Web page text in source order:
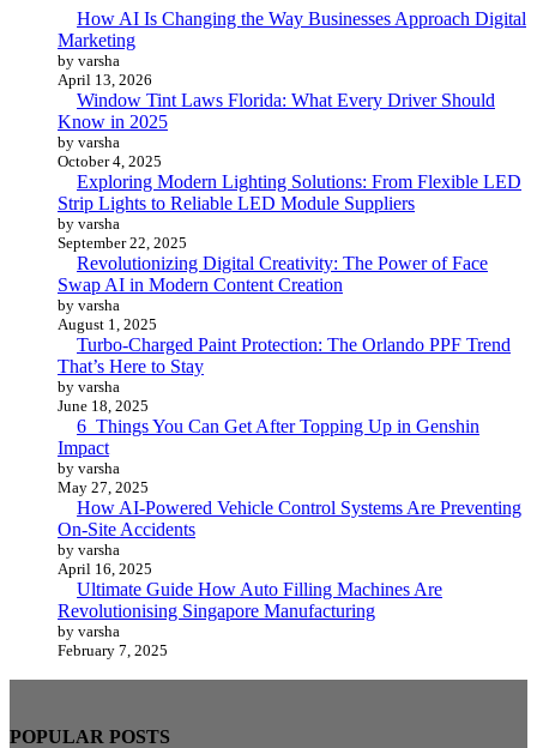
How AI Is Changing the Way Businesses Approach Digital
Marketing
by varsha
April 13, 2026
Window Tint Laws Florida: What Every Driver Should
Know in 2025
by varsha
October 4, 2025
Exploring Modern Lighting Solutions: From Flexible LED
Strip Lights to Reliable LED Module Suppliers
by varsha
September 22, 2025
Revolutionizing Digital Creativity: The Power of Face
Swap AI in Modern Content Creation
by varsha
August 1, 2025
Turbo-Charged Paint Protection: The Orlando PPF Trend
That’s Here to Stay
by varsha
June 18, 2025
6 Things You Can Get After Topping Up in Genshin
Impact
by varsha
May 27, 2025
How AI-Powered Vehicle Control Systems Are Preventing
On-Site Accidents
by varsha
April 16, 2025
Ultimate Guide How Auto Filling Machines Are
Revolutionising Singapore Manufacturing
by varsha
February 7, 2025
POPULAR POSTS